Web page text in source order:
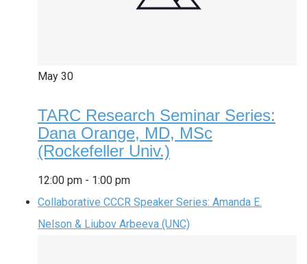
May 30
TARC Research Seminar Series:
Dana Orange, MD, MSc
(Rockefeller Univ.)
12:00 pm - 1:00 pm
Collaborative CCCR Speaker Series: Amanda E.
Nelson & Liubov Arbeeva (UNC)